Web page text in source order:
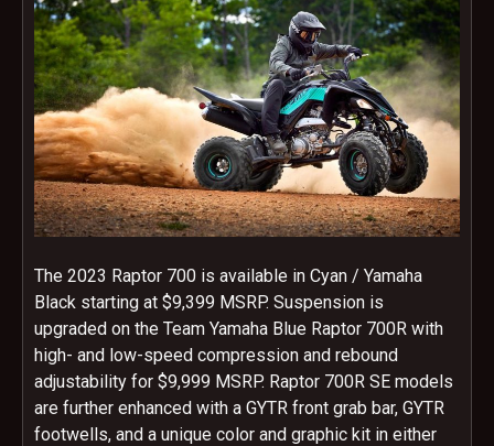
The 2023 Raptor 700 is available in Cyan / Yamaha
Black starting at $9,399 MSRP. Suspension is
upgraded on the Team Yamaha Blue Raptor 700R with
high- and low-speed compression and rebound
adjustability for $9,999 MSRP. Raptor 700R SE models
are further enhanced with a GYTR front grab bar, GYTR
footwells, and a unique color and graphic kit in either